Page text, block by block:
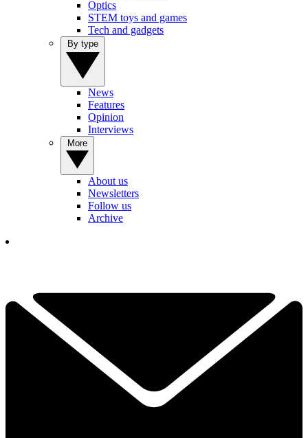
Optics
STEM toys and games
Tech and gadgets
News
Features
Opinion
Interviews
About us
Newsletters
Follow us
Archive